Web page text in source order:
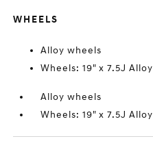
WHEELS
Alloy wheels
Wheels: 19" x 7.5J Alloy
Alloy wheels
Wheels: 19" x 7.5J Alloy